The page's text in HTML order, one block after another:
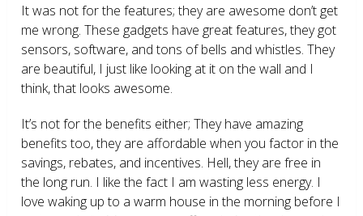
It was not for the features; they are awesome don’t get
me wrong. These gadgets have great features, they got
sensors, software, and tons of bells and whistles. They
are beautiful, I just like looking at it on the wall and I
think, that looks awesome.
It’s not for the benefits either; They have amazing
benefits too, they are affordable when you factor in the
savings, rebates, and incentives. Hell, they are free in
the long run. I like the fact I am wasting less energy. I
love waking up to a warm house in the morning before I